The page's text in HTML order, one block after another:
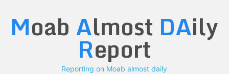
content
Moab Almost DAily
Report
Reporting on Moab almost daily